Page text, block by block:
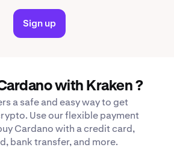
Sign up
with Kraken ?
a safe and easy way to get
Use our flexible payment
Cardano with a credit card,
bank transfer, and more.